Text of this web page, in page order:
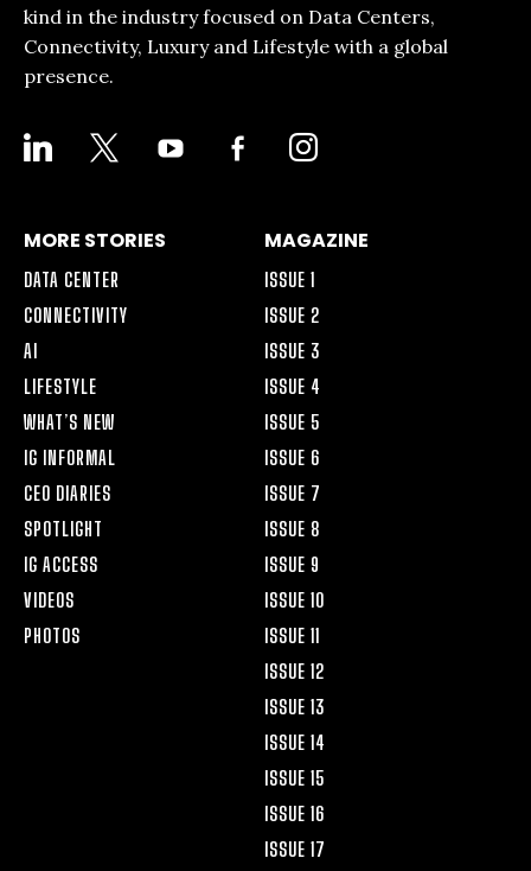
kind in the industry focused on Data Centers,
Connectivity, Luxury and Lifestyle with a global
presence.
LINKEDIN YOUTUBE
FACEBOOK-
ALT
INSTAGRAM
MORE STORIES
DATA CENTER
CONNECTIVITY
AI
LIFESTYLE
WHAT’S NEW
IG INFORMAL
CEO DIARIES
SPOTLIGHT
IG ACCESS
VIDEOS
PHOTOS
MAGAZINE
ISSUE 1
ISSUE 2
ISSUE 3
ISSUE 4
ISSUE 5
ISSUE 6
ISSUE 7
ISSUE 8
ISSUE 9
ISSUE 10
ISSUE 11
ISSUE 12
ISSUE 13
ISSUE 14
ISSUE 15
ISSUE 16
ISSUE 17